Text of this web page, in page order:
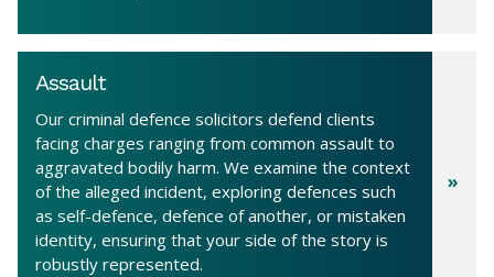
Assault
Our criminal defence solicitors defend clients
facing charges ranging from common assault to
aggravated bodily harm. We examine the context
of the alleged incident, exploring defences such
as self-defence, defence of another, or mistaken
identity, ensuring that your side of the story is
robustly represented.